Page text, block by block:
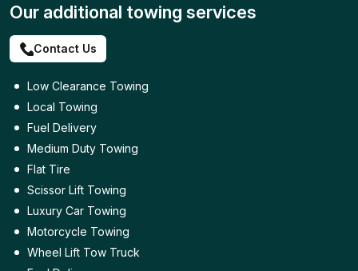
Our additional towing services
Contact Us
Low Clearance Towing
Local Towing
Fuel Delivery
Medium Duty Towing
Flat Tire
Scissor Lift Towing
Luxury Car Towing
Motorcycle Towing
Wheel Lift Tow Truck